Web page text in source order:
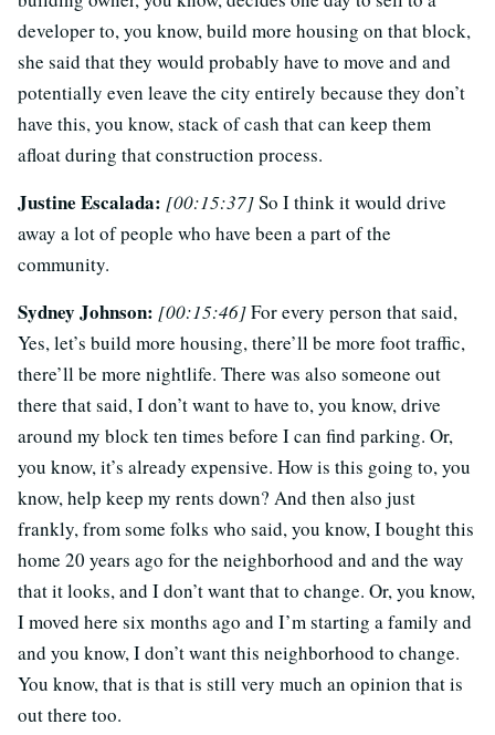
developer to, you know, build more housing on that block,
she said that they would probably have to move and and
potentially even leave the city entirely because they don’t
have this, you know, stack of cash that can keep them
afloat during that construction process.
Justine Escalada: [00:15:37]So I think it would drive
away a lot of people who have been a part of the
community.
Sydney Johnson: [00:15:46]For every person that said,
Yes, let’s build more housing, there’ll be more foot traffic,
there’ll be more nightlife. There was also someone out
there that said, I don’t want to have to, you know, drive
around my block ten times before I can find parking. Or,
you know, it’s already expensive. How is this going to, you
know, help keep my rents down? And then also just
frankly, from some folks who said, you know, I bought this
home 20 years ago for the neighborhood and and the way
that it looks, and I don’t want that to change. Or, you know,
I moved here six months ago and I’m starting a family and
and you know, I don’t want this neighborhood to change.
You know, that is that is still very much an opinion that is
out there too.